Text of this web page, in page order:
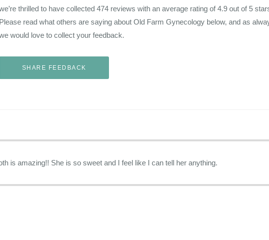
thrilled to have collected474 reviews with an average rating of4.9 out of 5
Please read what others are saying about Old Farm Gynecology below, and as
would love to collect your feedback.
is amazing!! She is so sweet and I feel like I can tell her anything.